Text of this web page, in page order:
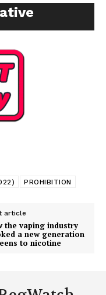
PROHIBITION
article
the vaping industry
a new generation
to nicotine